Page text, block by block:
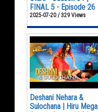
FINAL 5 - Episode 26
2025-07-20 / 329 Views
Deshani Nehara &
Sulochana | Hiru Mega